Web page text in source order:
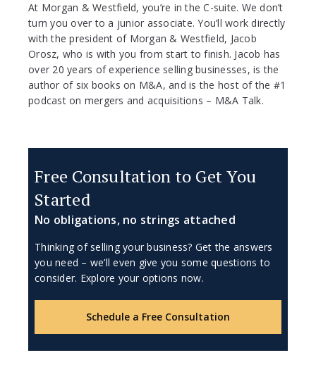
At Morgan & Westfield, you’re in the C-suite. We don’t
turn you over to a junior associate. You’ll work directly
with the president of Morgan & Westfield, Jacob
Orosz, who is with you from start to finish. Jacob has
over 20 years of experience selling businesses, is the
author of six books on M&A, and is the host of the #1
podcast on mergers and acquisitions – M&A Talk.
Free Consultation to Get You
Started
No obligations, no strings attached
Thinking of selling your business? Get the answers
you need – we’ll even give you some questions to
consider. Explore your options now.
Schedule a Free Consultation